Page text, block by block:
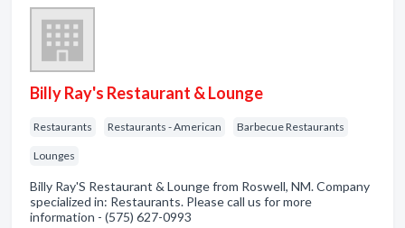
Billy Ray's Restaurant & Lounge
Restaurants Restaurants - American Barbecue Restaurants
Lounges
Billy Ray'S Restaurant & Lounge from Roswell, NM. Company
specialized in: Restaurants. Please call us for more
information - (575) 627-0993